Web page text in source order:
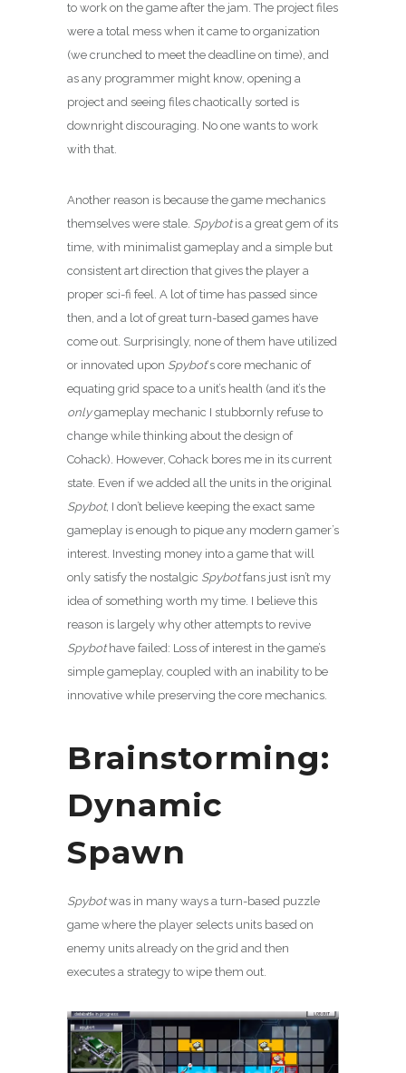
to work on the game after the jam. The project files
were a total mess when it came to organization
(we crunched to meet the deadline on time), and
as any programmer might know, opening a
project and seeing files chaotically sorted is
downright discouraging. No one wants to work
with that.
Another reason is because the game mechanics
themselves were stale. Spybotis a great gem of its
time, with minimalist gameplay and a simple but
consistent art direction that gives the player a
proper sci-fi feel. A lot of time has passed since
then, and a lot of great turn-based games have
come out. Surprisingly, none of them have utilized
or innovated upon Spybot‘s core mechanic of
equating grid space to a unit’s health (and it’s the
onlygameplay mechanic I stubbornly refuse to
change while thinking about the design of
Cohack). However, Cohack bores me in its current
state. Even if we added all the units in the original
Spybot, I don’t believe keeping the exact same
gameplay is enough to pique any modern gamer’s
interest. Investing money into a game that will
only satisfy the nostalgic Spybotfans just isn’t my
idea of something worth my time. I believe this
reason is largely why other attempts to revive
Spybothave failed: Loss of interest in the game’s
simple gameplay, coupled with an inability to be
innovative while preserving the core mechanics.
Brainstorming:
Dynamic
Spawn
Spybotwas in many ways a turn-based puzzle
game where the player selects units based on
enemy units already on the grid and then
executes a strategy to wipe them out.